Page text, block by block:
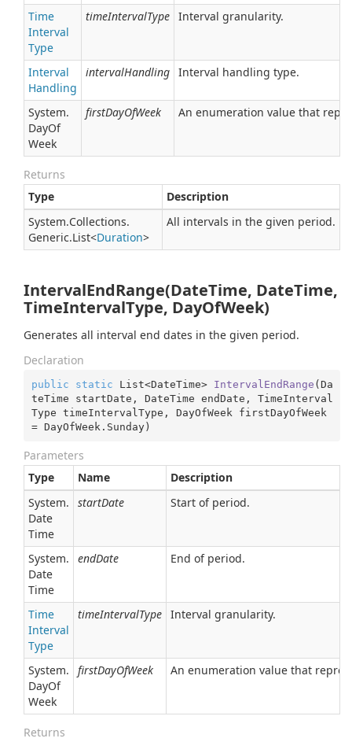
Time
Interval
Type
timeIntervalType Interval granularity.
Interval
Handling
intervalHandling Interval handling type.
System.
DayOf
Week
firstDayOfWeek An enumeration value that
Returns
Type
Description
System.Collections.
Generic.List<Duration>
All intervals in the given period.
IntervalEndRange(DateTime, DateTime,
TimeIntervalType, DayOfWeek)
Generates all interval end dates in the given period.
Declaration
public static List<DateTime> IntervalEndRange (Da
teTime startDate, DateTime endDate, TimeInterval
Type timeIntervalType, DayOfWeek firstDayOfWeek
= DayOfWeek.Sunday)
Parameters
Type
Name
Description
System.
Date
Time
startDate Start of period.
System.
Date
Time
endDate End of period.
Time
Interval
Type
timeIntervalType Interval granularity.
System.
DayOf
Week
firstDayOfWeek An enumeration value that
Returns